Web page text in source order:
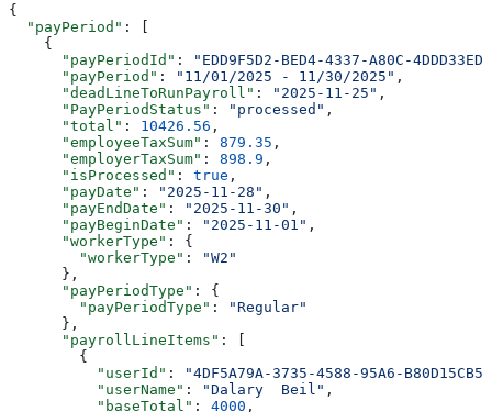
{
  "payPeriod"
: [
    {
      "payPeriodId"
:
"EDD9F5D2-BED4-4337-A80C-
      "payPeriod"
: "11/01/2025 - 11/30/2025" ,
      "deadLineToRunPayroll"
: "2025-11-25" ,
      "PayPeriodStatus"
: "processed" ,
      "total"
: 10426.56 ,
      "employeeTaxSum"
: 879.35 ,
      "employerTaxSum"
: 898.9 ,
      "isProcessed"
: true ,
      "payDate"
: "2025-11-28" ,
      "payEndDate"
: "2025-11-30" ,
      "payBeginDate"
: "2025-11-01" ,
      "workerType"
: {
        "workerType"
:
"W2"
      },
      "payPeriodType"
: {
        "payPeriodType"
:
"Regular"
      },
      "payrollLineItems"
: [
        {
          "userId"
:
"4DF5A79A-3735-4588-95A6-
          "userName"
: "Dalary  Beil" ,
          "baseTotal"
: 4000 ,